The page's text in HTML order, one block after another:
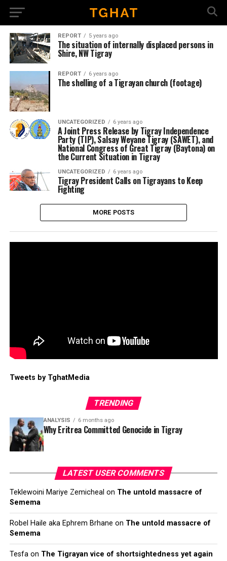
REPORT 5 years ago
The situation of internally displaced persons in
Shire, NW Tigray
REPORT 6 years ago
The shelling of a Tigrayan church (footage)
UNCATEGORIZED 6 years ago
A Joint Press Release by Tigray Independence
Party (TIP), Salsay Weyane Tigray (SAWET), and
National Congress of Great Tigray (Baytona) on
the Current Situation in Tigray
UNCATEGORIZED 6 years ago
Tigray President Calls on Tigrayans to Keep
Fighting
MORE POSTS
Tweets by TghatMedia
TRENDING
ANALYSIS 6 months ago
Why Eritrea Committed Genocide in Tigray
LATEST USER COMMENTS
Teklewoini Mariye Zemicheal on The untold massacre of
Semema
Robel Haile aka Ephrem Brhane on The untold massacre of
Semema
Tesfaon The Tigrayan vice of shortsightedness yet again